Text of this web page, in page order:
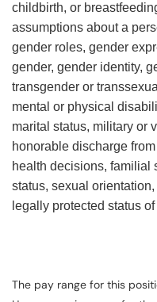
childbirth, or
assumptions about a
gender roles, gender
gender, gender identity,
transgender or
mental or physical
marital status, military or
honorable discharge
health decisions, familial
status, sexual
legally protected status
The pay range for this